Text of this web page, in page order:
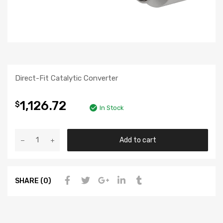
Direct-Fit Catalytic Converter
$1,126.72 In Stock
Add to cart
SHARE (0)